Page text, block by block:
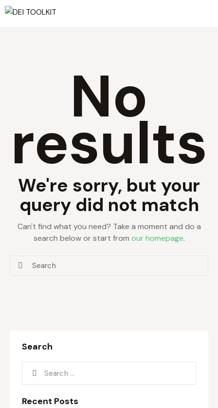
No
results
We're sorry, but your
query did not match
Can't find what you need? Take a moment and do a
search below or start from our homepage.
Search
Recent Posts